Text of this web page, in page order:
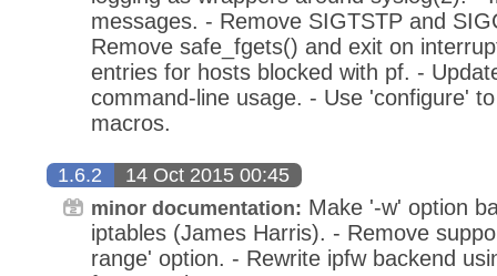
messages. - Remove SIGTSTP and
Remove safe_fgets() and exit on
entries for hosts blocked with pf. -
command-line usage. - Use 'configure'
macros.
1.6.2 14 Oct 2015 00:45
minor documentation: Make '-w' option
iptables (James Harris). - Remove
range' option. - Rewrite ipfw backend